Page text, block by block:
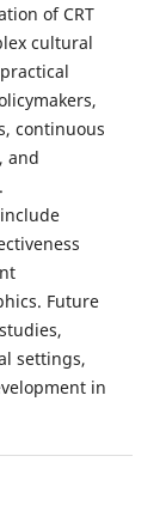
of CRT
cultural
continuous
and
Future
settings,
in